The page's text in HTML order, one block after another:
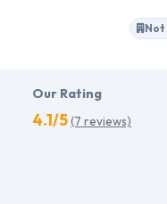
Not
Our Rating
4.1/5(7 reviews)